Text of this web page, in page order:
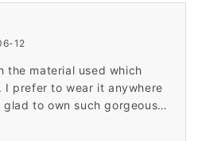
12
the material used which
I prefer to wear it anywhere
to own such gorgeous
in my closet.